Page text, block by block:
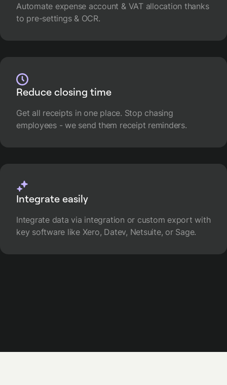
Automate expense account & VAT allocation thanks
to pre-settings & OCR.
Reduce closing time
Get all receipts in one place. Stop chasing
employees - we send them receipt reminders.
Integrate easily
Integrate data via integration or custom export with
key software like Xero, Datev, Netsuite, or Sage.